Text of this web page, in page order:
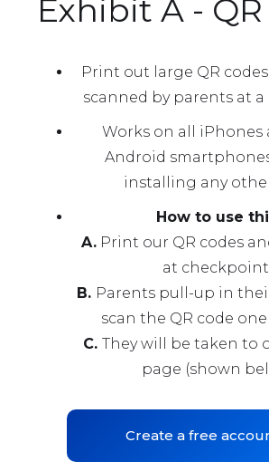
Exhibit A -
Print out large QR
scanned by parents at
Works on all iPhones
Android
installing any
How to use
A.Print our QR codes
at
B. Parents pull-up in
scan the QR code
C. They will be taken to
page (shown
Create a free